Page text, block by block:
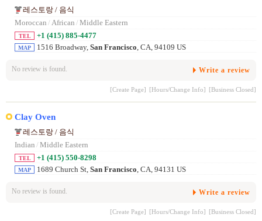
레스토랑 / 음식
Moroccan / African / Middle Eastern
TEL +1 (415) 885-4477
MAP 1516 Broadway, San Francisco, CA, 94109 US
No review is found. Write a review
[Create Page] [Hours/Change Info] [Business Closed]
Clay Oven
레스토랑 / 음식
Indian / Middle Eastern
TEL +1 (415) 550-8298
MAP 1689 Church St, San Francisco, CA, 94131 US
No review is found. Write a review
[Create Page] [Hours/Change Info] [Business Closed]